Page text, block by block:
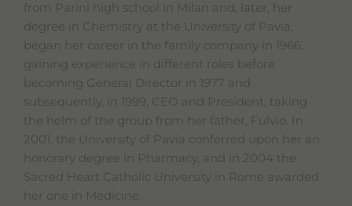
from Parini high school in Milan and, later, her
degree in Chemistry at the University of Pavia,
began her career in the family company in 1966,
gaining experience in different roles before
becoming General Director in 1977 and
subsequently, in 1999, CEO and President, taking
the helm of the group from her father, Fulvio. In
2001, the University of Pavia conferred upon her an
honorary degree in Pharmacy, and in 2004 the
Sacred Heart Catholic University in Rome awarded
her one in Medicine.